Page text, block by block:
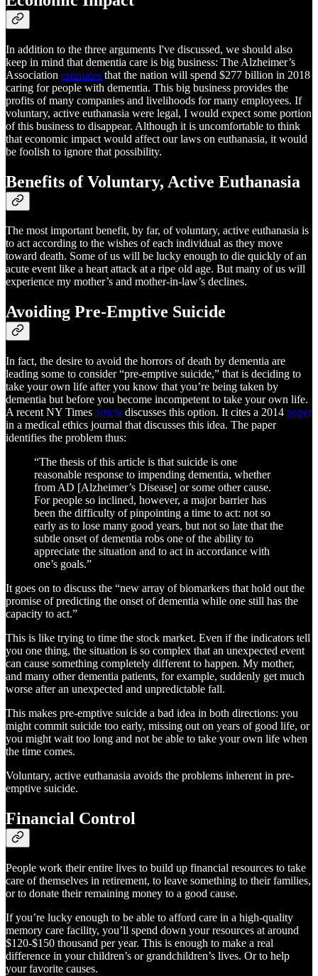
In addition to the three arguments I've discussed, we should also
keep in mind that dementia care is big business: The Alzheimer’s
Association estimates that the nation will spend $277 billion in 2018
caring for people with dementia. This big business provides the
profits of many companies and livelihoods for many employees. If
voluntary, active euthanasia were legal, I would expect some portion
of this business to disappear. Although it is uncomfortable to think
that economic impact would affect our laws on euthanasia, it would
be foolish to ignore that possibility.
Benefits of Voluntary, Active Euthanasia
The most important benefit, by far, of voluntary, active euthanasia is
to act according to the wishes of each individual as they move
toward death. Some of us will be lucky enough to die quickly of an
acute event like a heart attack at a ripe old age. But many of us will
experience my mother’s and mother-in-law’s declines.
Avoiding Pre-Emptive Suicide
In fact, the desire to avoid the horrors of death by dementia are
leading some to consider “pre-emptive suicide,” that is deciding to
take your own life after you know that you’re being taken by
dementia but before you become incompetent to take your own life.
A recent NY Times article discusses this option. It cites a 2014 paper
in a medical ethics journal that discusses this idea. The paper
identifies the problem thus:
“The thesis of this article is that suicide is one
reasonable response to impending dementia, whether
from AD [Alzheimer’s Disease] or some other cause.
For people so inclined, however, a major barrier has
been the difficulty of pinpointing a time to act: not so
early as to lose many good years, but not so late that the
subtle onset of dementia robs one of the ability to
appreciate the situation and to act in accordance with
one’s goals.”
It goes on to discuss the “new array of biomarkers that hold out the
promise of predicting the onset of dementia while one still has the
capacity to act.”
This is like trying to time the stock market. Even if the indicators tell
you one thing, the situation is so complex that an unexpected event
can cause something completely different to happen. My mother,
and many other dementia patients, for example, suddenly get much
worse after an unexpected and unpredictable fall.
This makes pre-emptive suicide a bad idea in both directions: you
might commit suicide too early, missing out on years of good life, or
you might wait too long and not be able to take your own life when
the time comes.
Voluntary, active euthanasia avoids the problems inherent in pre-
emptive suicide.
Financial Control
People work their entire lives to build up financial resources to take
care of themselves in retirement, to leave something to their families,
or to donate their remaining money to a good cause.
If you’re lucky enough to be able to afford care in a high-quality
memory care facility, you’ll spend down your resources at around
$120-$150 thousand per year. This is enough to make a real
difference in your children’s or grandchildren’s lives. Or to help
your favorite causes.